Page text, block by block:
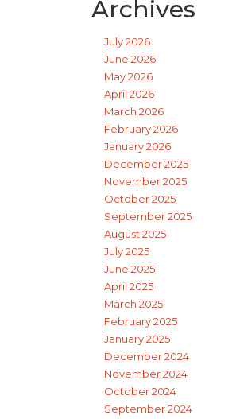
Archives
July 2026
June 2026
May 2026
April 2026
March 2026
February 2026
January 2026
December 2025
November 2025
October 2025
September 2025
August 2025
July 2025
June 2025
April 2025
March 2025
February 2025
January 2025
December 2024
November 2024
October 2024
September 2024